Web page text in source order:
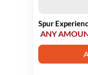
Spur
ANY